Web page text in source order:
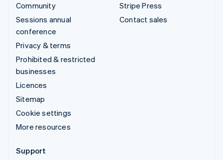
Community
Sessions annual
conference
Privacy & terms
Prohibited & restricted
businesses
Licences
Sitemap
Cookie settings
More resources
Stripe Press
Contact sales
Support